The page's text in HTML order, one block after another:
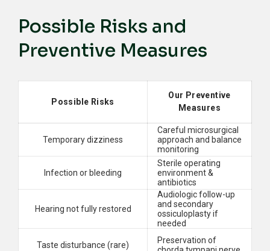
Possible Risks and
Preventive Measures
Possible Risks
Our Preventive
Measures
Temporary dizziness
Careful microsurgical
approach and balance
monitoring
Infection or bleeding
Sterile operating
environment &
antibiotics
Hearing not fully restored
Audiologic follow-up
and secondary
ossiculoplasty if
needed
Taste disturbance (rare)
Preservation of